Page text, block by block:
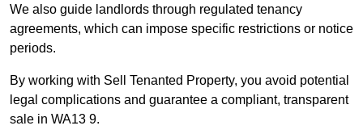
We also guide landlords through regulated tenancy
agreements, which can impose specific restrictions or notice
periods.
By working with Sell Tenanted Property, you avoid potential
legal complications and guarantee a compliant, transparent
sale in WA13 9.